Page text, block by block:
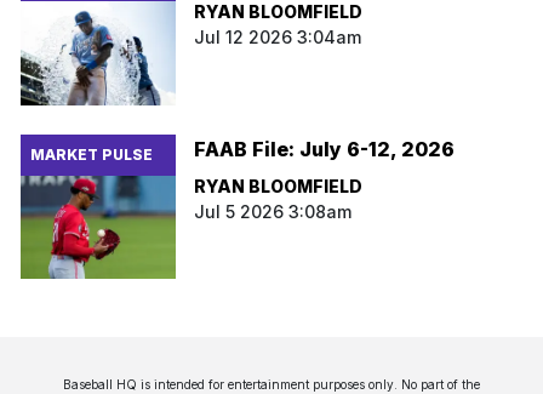
RYAN BLOOMFIELD
Jul 12 2026 3:04am
MARKET PULSE FAAB File: July 6-12, 2026
RYAN BLOOMFIELD
Jul 5 2026 3:08am
Baseball HQ is intended for entertainment purposes only. No part of the